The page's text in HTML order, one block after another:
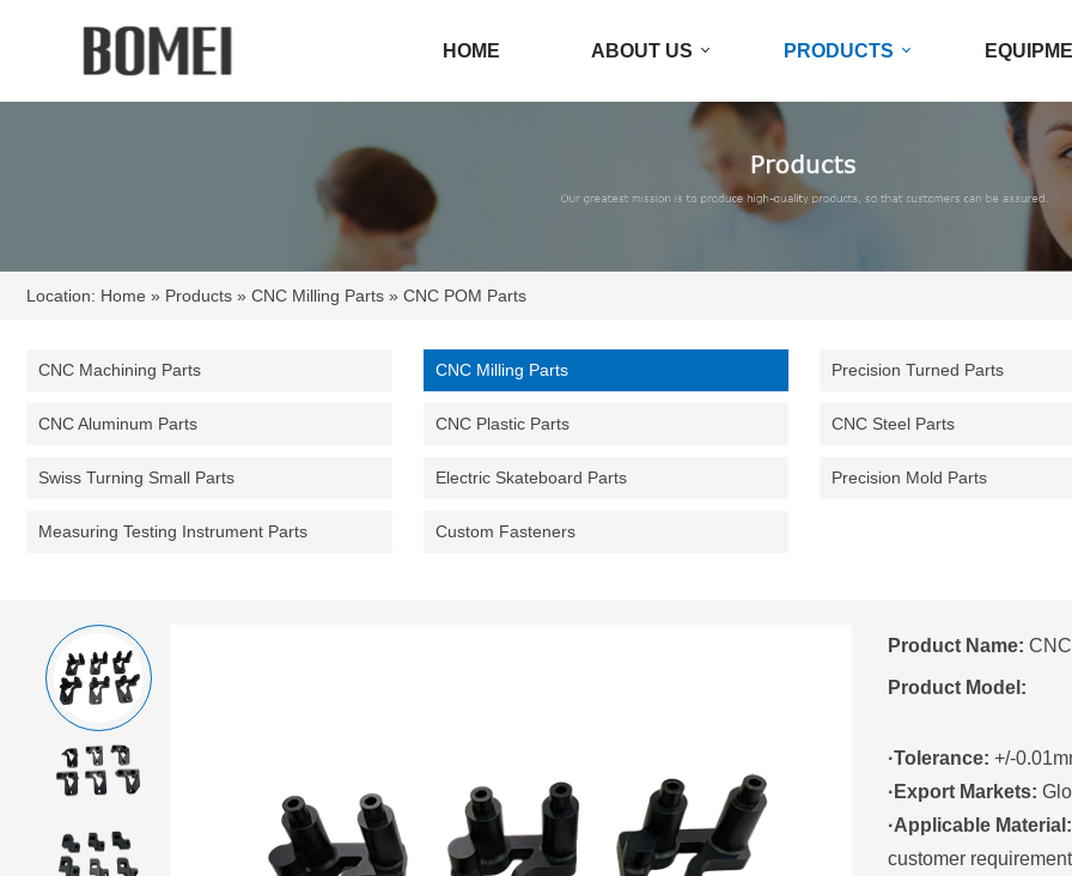
PRODUCTS
ABOUT US
HOME
Location: Home » Products » CNC Milling Parts » CNC POM Parts
CNC Machining Parts CNC Milling Parts Precision Turned Parts
CNC Aluminum Parts CNC Plastic Parts CNC Steel Parts
Swiss Turning Small Parts Electric Skateboard Parts Precision Mold Parts
Measuring Testing Instrument Parts Custom Fasteners
Product Name:
Product Model:
·Tolerance: +/-
·Export Markets:
·Applicable Material:
customer